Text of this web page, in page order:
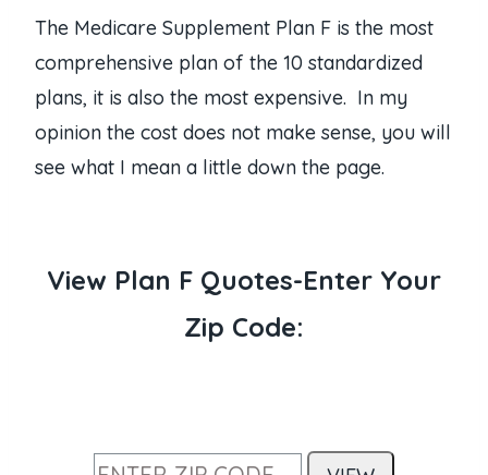
The Medicare Supplement Plan F is the most
comprehensive plan of the 10 standardized
plans, it is also the most expensive. In my
opinion the cost does not make sense, you will
see what I mean a little down the page.
View Plan F Quotes-Enter Your
Zip Code: